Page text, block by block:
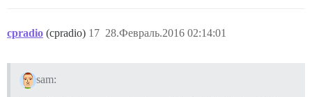
cpradio (cpradio) 28.Февраль.2016 02:14:01
17
sam: